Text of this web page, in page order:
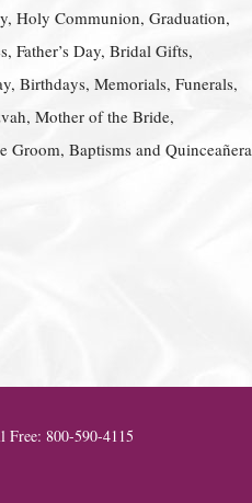
Holy Communion, Graduation,
Father’s Day, Bridal Gifts,
Birthdays, Memorials, Funerals,
Mother of the Bride,
Groom, Baptisms and Quinceañera
Free: 800-590-4115